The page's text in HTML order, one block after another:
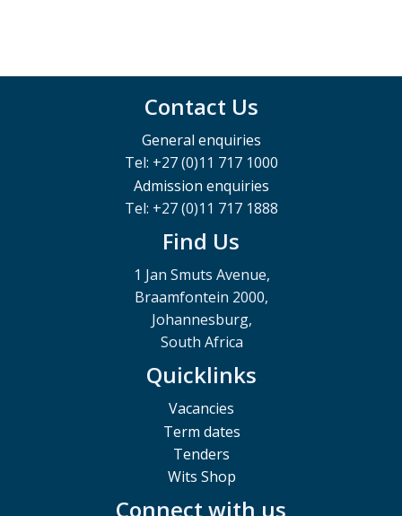
Contact Us
General enquiries
Tel: +27 (0)11 717 1000
Admission enquiries
Tel: +27 (0)11 717 1888
Find Us
1 Jan Smuts Avenue,
Braamfontein 2000,
Johannesburg,
South Africa
Quicklinks
Vacancies
Term dates
Tenders
Wits Shop
Connect with us